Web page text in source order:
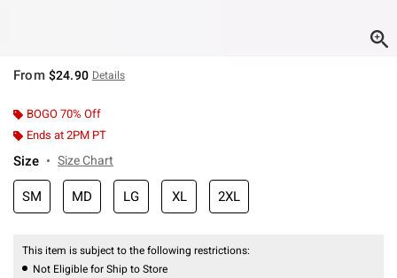
From $24.90 Details
BOGO 70% Off
Ends at 2PM PT
Size Size Chart
SM MD LG XL 2XL
This item is subject to the following restrictions:
Not Eligible for Ship to Store